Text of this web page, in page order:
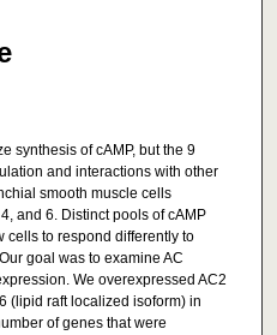
synthesis of cAMP, but the 9
and interactions with other
smooth muscle cells
and 6. Distinct pools of cAMP
cells to respond differently to
goal was to examine AC
We overexpressed AC2
(lipid raft localized isoform) in
of genes that were